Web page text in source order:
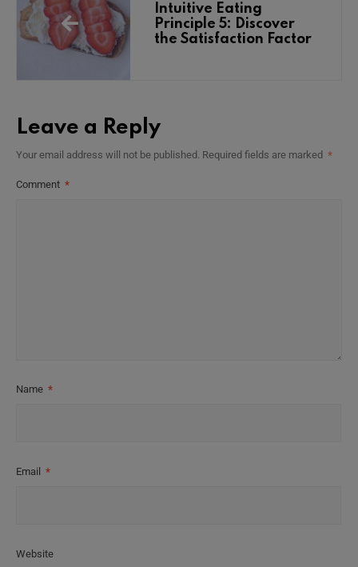
Intuitive Eating
Principle 5: Discover
the Satisfaction Factor
Leave a Reply
Your email address will not be published. Required fields are marked *
Comment *
Name *
Email *
Website